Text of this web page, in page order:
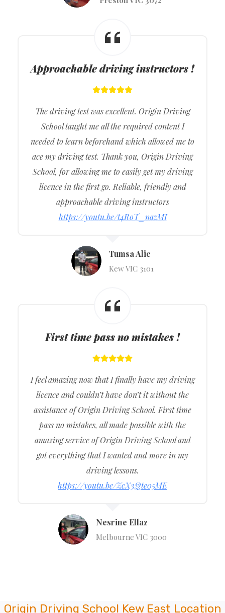
Approachable driving instructors !
The driving test was excellent. Origin Driving
School taught me all the required content I
needed to learn beforehand which allowed me to
ace my driving test. Thank you, Origin Driving
School, for allowing me to easily get my driving
licence in the first go. Reliable, friendly and
approachable driving instructors
https://youtu.be/t4RoT_nazMI
Tumsa Alie
Kew VIC 3101
First time pass no mistakes !
I feel amazing now that I finally have my driving
licence and couldn’t have don’t it without the
assistance of Origin Driving School. First time
pass no mistakes, all made possible with the
amazing service of Origin Driving School and
got everything that I wanted and more in my
driving lessons.
https://youtu.be/ZcX3Qte05ME
Nesrine Ellaz
Melbourne VIC 3000
Origin Driving School Kew East Location